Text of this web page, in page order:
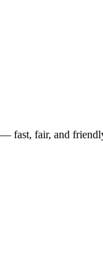
— fast, fair, and